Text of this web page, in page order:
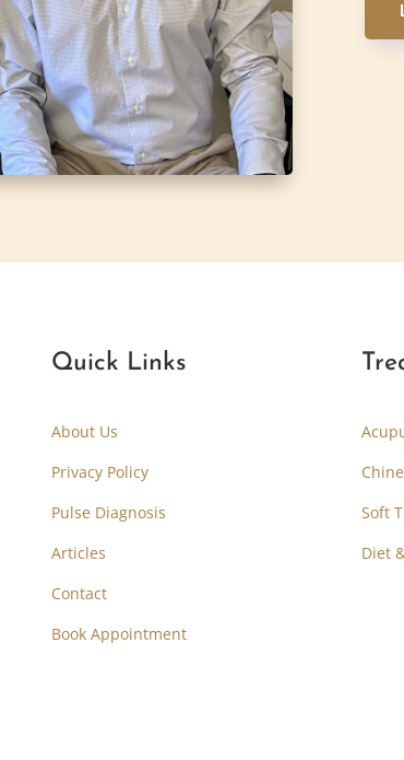
Quick Links
About Us
Privacy Policy
Pulse Diagnosis
Articles
Contact
Book Appointment
Soft
Diet